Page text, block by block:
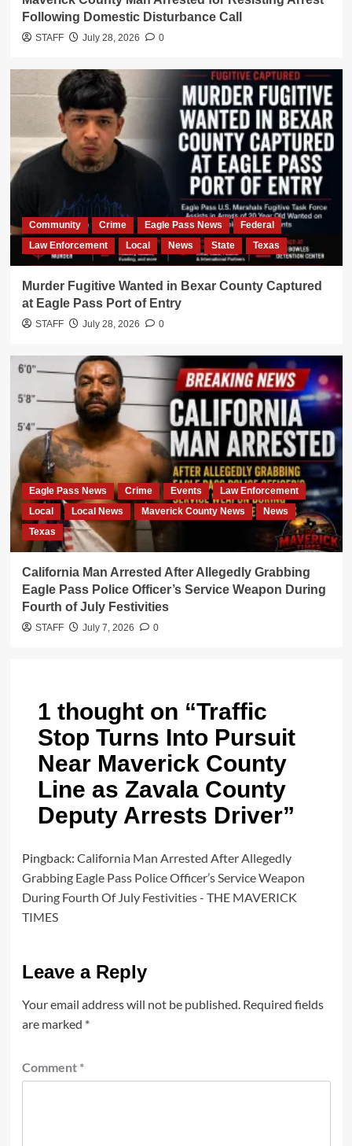
Following Domestic Disturbance Call
STAFF July 28, 2026 0
Community Crime Eagle Pass News
Federal
Law Enforcement
Local News State Texas
Murder Fugitive Wanted in Bexar County Captured
at Eagle Pass Port of Entry
STAFF July 28, 2026 0
Eagle Pass News Crime Events
Law Enforcement
Local
Local News Maverick County News
News
Texas
California Man Arrested After Allegedly Grabbing
Eagle Pass Police Officer’s Service Weapon During
Fourth of July Festivities
STAFF July 7, 2026 0
1 thought on “Traffic
Stop Turns Into Pursuit
Near Maverick County
Line as Zavala County
Deputy Arrests Driver”
Pingback: California Man Arrested After Allegedly
Grabbing Eagle Pass Police Officer’s Service Weapon
During Fourth Of July Festivities - THE MAVERICK
TIMES
Leave a Reply
Your email address will not be published. Required fields
are marked *
Comment *